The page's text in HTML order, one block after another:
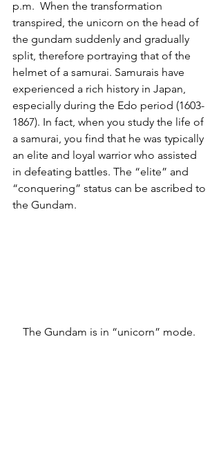
p.m.  When the transformation
transpired, the unicorn on the head of
the gundam suddenly and gradually
split, therefore portraying that of the
helmet of a samurai. Samurais have
experienced a rich history in Japan,
especially during the Edo period (1603-
1867). In fact, when you study the life of
a samurai, you find that he was typically
an elite and loyal warrior who assisted
in defeating battles. The “elite” and
“conquering” status can be ascribed to
the Gundam.
The Gundam is in “unicorn” mode.